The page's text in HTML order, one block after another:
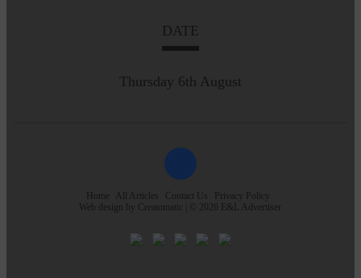
DATE
Thursday 6th August
Home All Articles Contact Us
Privacy Policy
Web design by Creatomatic | © 2026 E&L Advertiser